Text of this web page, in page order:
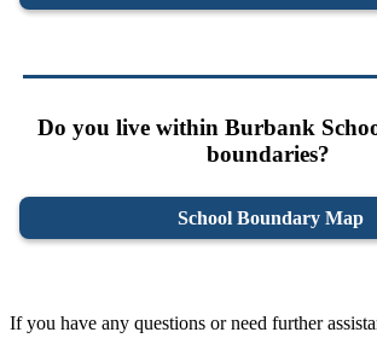
Do you live within Burbank
boundaries?
School Boundary Map
If you have any questions or need further